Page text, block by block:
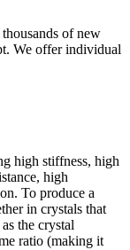
of new
We offer individual
high stiffness, high
high
To produce a
in crystals that
the crystal
ratio (making it